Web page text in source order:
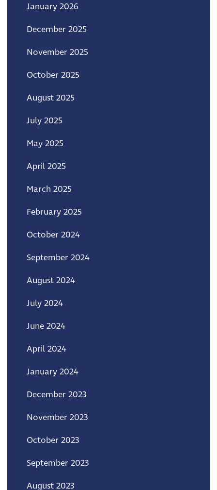
January 2026
December 2025
November 2025
October 2025
August 2025
July 2025
May 2025
April 2025
March 2025
February 2025
October 2024
September 2024
August 2024
July 2024
June 2024
April 2024
January 2024
December 2023
November 2023
October 2023
September 2023
August 2023